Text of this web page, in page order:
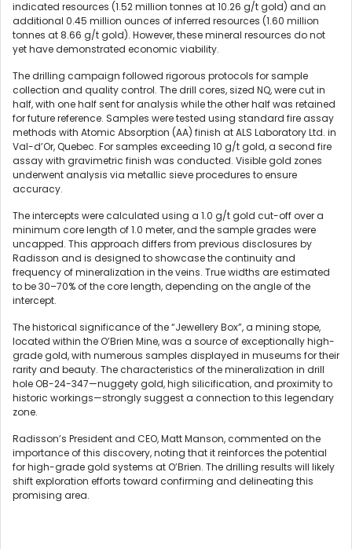
indicated resources (1.52 million tonnes at 10.26 g/t gold) and an
additional 0.45 million ounces of inferred resources (1.60 million
tonnes at 8.66 g/t gold). However, these mineral resources do not
yet have demonstrated economic viability.
The drilling campaign followed rigorous protocols for sample
collection and quality control. The drill cores, sized NQ, were cut in
half, with one half sent for analysis while the other half was retained
for future reference. Samples were tested using standard fire assay
methods with Atomic Absorption (AA) finish at ALS Laboratory Ltd. in
Val-d’Or, Quebec. For samples exceeding 10 g/t gold, a second fire
assay with gravimetric finish was conducted. Visible gold zones
underwent analysis via metallic sieve procedures to ensure
accuracy.
The intercepts were calculated using a 1.0 g/t gold cut-off over a
minimum core length of 1.0 meter, and the sample grades were
uncapped. This approach differs from previous disclosures by
Radisson and is designed to showcase the continuity and
frequency of mineralization in the veins. True widths are estimated
to be 30–70% of the core length, depending on the angle of the
intercept.
The historical significance of the “Jewellery Box”, a mining stope,
located within the O’Brien Mine, was a source of exceptionally high-
grade gold, with numerous samples displayed in museums for their
rarity and beauty. The characteristics of the mineralization in drill
hole OB-24-347—nuggety gold, high silicification, and proximity to
historic workings—strongly suggest a connection to this legendary
zone.
Radisson’s President and CEO, Matt Manson, commented on the
importance of this discovery, noting that it reinforces the potential
for high-grade gold systems at O’Brien. The drilling results will likely
shift exploration efforts toward confirming and delineating this
promising area.